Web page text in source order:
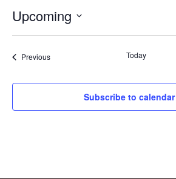
Upcoming
PreviousEvents Today
Subscribe to calendar